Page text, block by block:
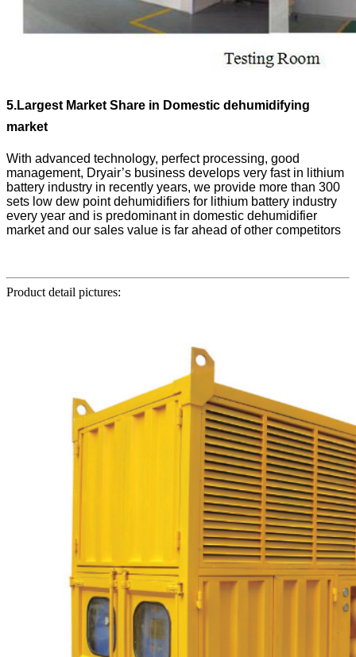
5.Largest Market Share in Domestic dehumidifying
market
With advanced technology, perfect processing, good
management, Dryair’s business develops very fast in lithium
battery industry in recently years, we provide more than 300
sets low dew point dehumidifiers for lithium battery industry
every year and is predominant in domestic dehumidifier
market and our sales value is far ahead of other competitors
Product detail pictures: